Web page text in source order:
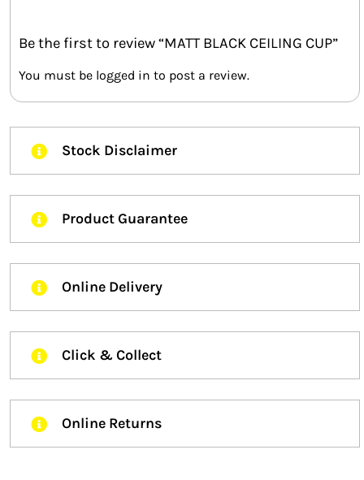
Be the first to review “MATT BLACK CEILING CUP”
You must be logged in to post a review.
Stock Disclaimer
Product Guarantee
Online Delivery
Click & Collect
Online Returns